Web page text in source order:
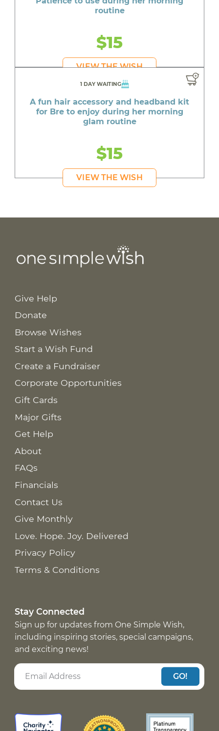
routine
$15
VIEW THE WISH
1 DAY WAITING
A fun hair accessory and headband kit
for Bre to enjoy during her morning
glam routine
$15
VIEW THE WISH
Give Help
Donate
Browse Wishes
Start a Wish Fund
Create a Fundraiser
Corporate Opportunities
Gift Cards
Major Gifts
Get Help
About
FAQs
Financials
Contact Us
Give Monthly
Love. Hope. Joy. Delivered
Privacy Policy
Terms & Conditions
Stay Connected
Sign up for updates from One Simple Wish,
including inspiring stories, special campaigns,
and exciting news!
GO!